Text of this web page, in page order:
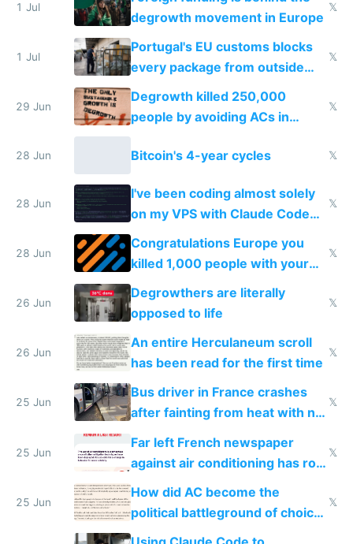
1 Jul
degrowth movement in Europe
𝕏
1 Jul
Portugal's EU customs blocks
every package from outside
making modern products
impossible to order
𝕏
29 Jun
Degrowth killed 250,000
people by avoiding ACs in
Europe
𝕏
28 Jun Bitcoin's 4-year cycles 𝕏
28 Jun
I've been coding almost solely
on my VPS with Claude Code
for almost a year now
𝕏
28 Jun
Congratulations Europe you
killed 1,000 people with your
degrowth bs
𝕏
26 Jun
Degrowthers are literally
opposed to life
𝕏
26 Jun
An entire Herculaneum scroll
has been read for the first time
𝕏
25 Jun
Bus driver in France crashes
after fainting from heat with no
𝕏
25 Jun
Far left French newspaper
against air conditioning has roof
covered in AC units
𝕏
25 Jun
How did AC become the
political battleground of choice
in Europe
𝕏